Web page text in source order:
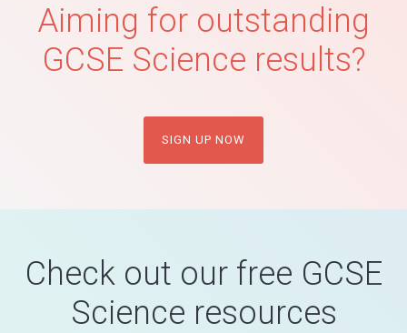
Aiming for outstanding
GCSE Science results?
SIGN UP NOW
Check out our free GCSE
Science resources